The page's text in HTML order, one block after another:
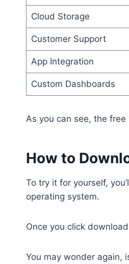
Cloud Storage
Customer Support
App Integration
Custom Dashboards
As you can see, the
How to
To try it for yourself,
operating system.
Once you click
You may wonder again,